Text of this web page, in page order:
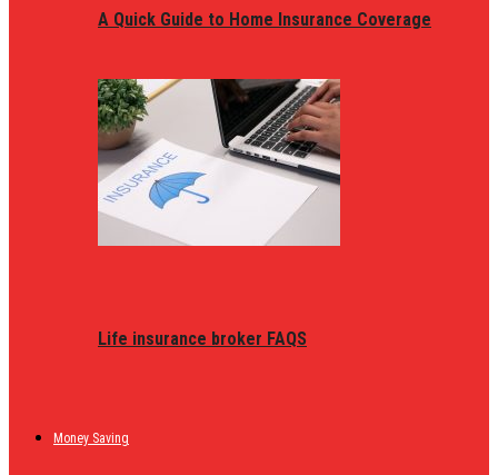
A Quick Guide to Home Insurance Coverage
Life insurance broker FAQS
Money Saving